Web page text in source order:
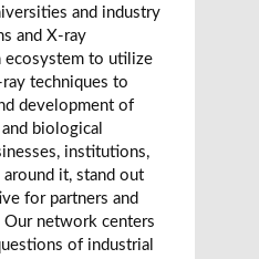
and industry
and X-ray
ecosystem to utilize
techniques to
development of
biological
institutions,
it, stand out
for partners and
Our network centers
of industrial